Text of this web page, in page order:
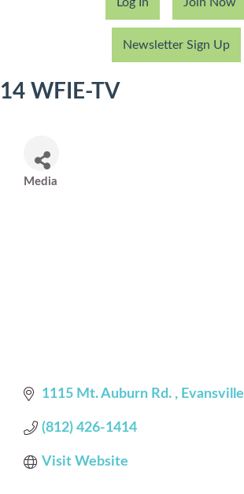
Newsletter Sign Up
14 WFIE-TV
Media
1115 Mt. Auburn Rd. Evansville
(812) 426-1414
Visit Website